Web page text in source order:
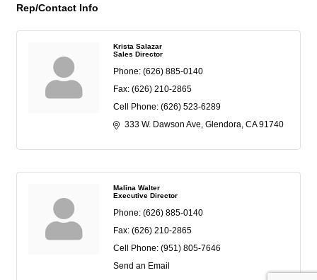
Rep/Contact Info
Krista Salazar
Sales Director
Phone: (626) 885-0140
Fax: (626) 210-2865
Cell Phone: (626) 523-6289
333 W. Dawson Ave Glendora CA 91740
Malina Walter
Executive Director
Phone: (626) 885-0140
Fax: (626) 210-2865
Cell Phone: (951) 805-7646
Send an Email